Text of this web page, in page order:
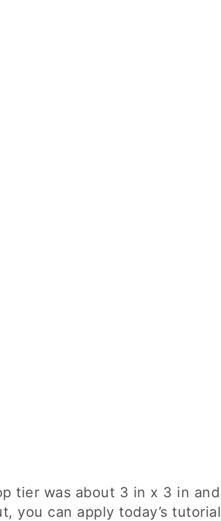
tier was about 3 in x 3 in and
you can apply today’s tutorial